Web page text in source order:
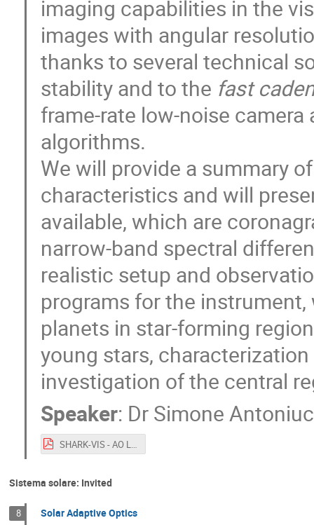
imaging capabilities in the
images with angular
thanks to several technical
stability and to the fast
frame-rate low-noise
algorithms.
We will provide a summary
characteristics and will
available, which are
narrow-band spectral
realistic setup and
programs for the
planets in star-forming
young stars,
investigation of the central
Speaker: Dr Simone
SHARK-VIS - AO Lincei.pdf
Sistema solare: Invited
8 Solar Adaptive Optics